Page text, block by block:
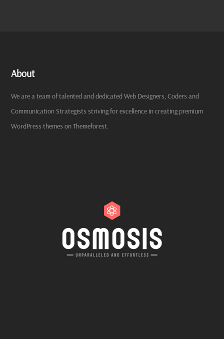
About
We are a team of talented and dedicated Web Designers, Coders and
Communication Strategists striving for excellence in creating premium
WordPress themes on Themeforest.